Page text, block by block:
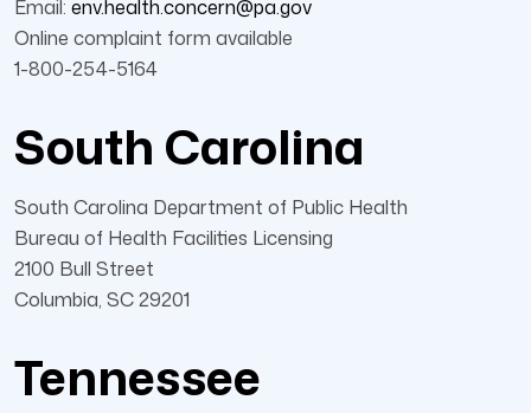
Email: env.health.concern@pa.gov
Online complaint form available
1-800-254-5164
South Carolina
South Carolina Department of Public Health
Bureau of Health Facilities Licensing
2100 Bull Street
Columbia, SC 29201
Tennessee